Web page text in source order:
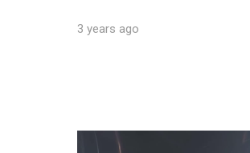
3 years ago